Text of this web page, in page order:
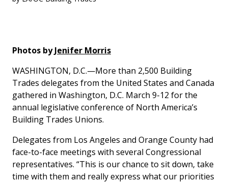
Photos byJenifer Morris
WASHINGTON, D.C.—More than 2,500 Building
Trades delegates from the United States and Canada
gathered in Washington, D.C. March 9-12 for the
annual legislative conference of North America’s
Building Trades Unions.
Delegates from Los Angeles and Orange County had
face-to-face meetings with several Congressional
representatives. “This is our chance to sit down, take
time with them and really express what our priorities